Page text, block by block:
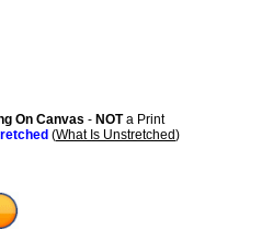
On Canvas - NOTa Print
(What Is Unstretched)